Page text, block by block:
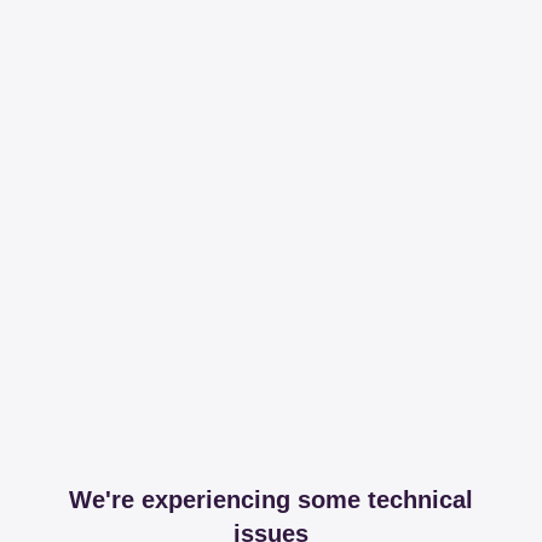
We're experiencing some technical
issues